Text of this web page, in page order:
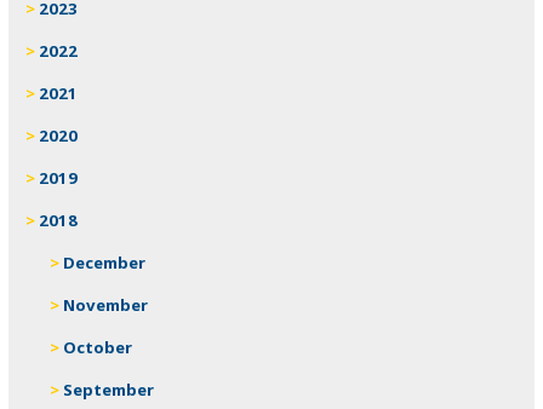
2023
2022
2021
2020
2019
2018
December
November
October
September